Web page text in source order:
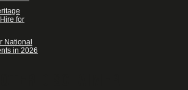
for
National
in 2026